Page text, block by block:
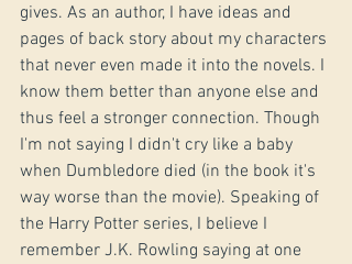
gives. As an author, I have ideas and
pages of back story about my characters
that never even made it into the novels. I
know them better than anyone else and
thus feel a stronger connection. Though
I'm not saying I didn't cry like a baby
when Dumbledore died (in the book it's
way worse than the movie). Speaking of
the Harry Potter series, I believe I
remember J.K. Rowling saying at one